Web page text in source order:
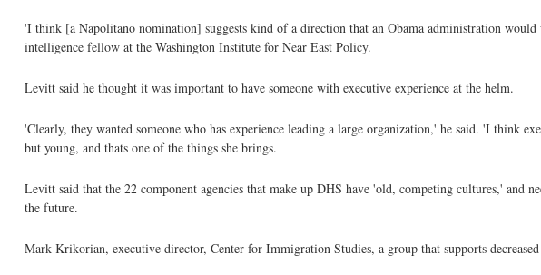
'I think [a Napolitano nomination] suggests kind of a direction that an Obama administration
intelligence fellow at the Washington Institute for Near East Policy.
Levitt said he thought it was important to have someone with executive experience at the helm.
'Clearly, they wanted someone who has experience leading a large organization,' he said. 'I think
but young, and thats one of the things she brings.
Levitt said that the 22 component agencies that make up DHS have 'old, competing cultures,' and
the future.
Mark Krikorian, executive director, Center for Immigration Studies, a group that supports